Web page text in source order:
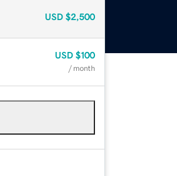
USD $2,500
USD $100
/ month